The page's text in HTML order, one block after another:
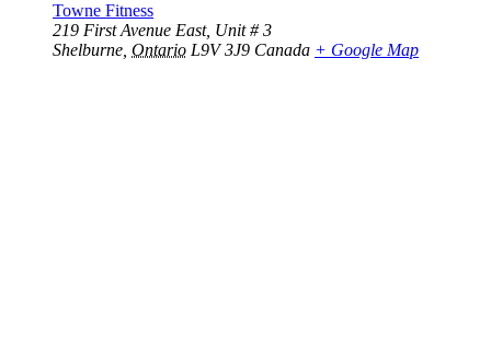
Towne Fitness
219 First Avenue East, Unit # 3
Shelburne, Ontario L9V 3J9 Canada + Google Map